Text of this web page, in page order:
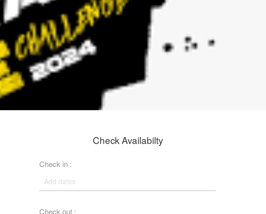
Check Availabilty
Check in :
Check out :